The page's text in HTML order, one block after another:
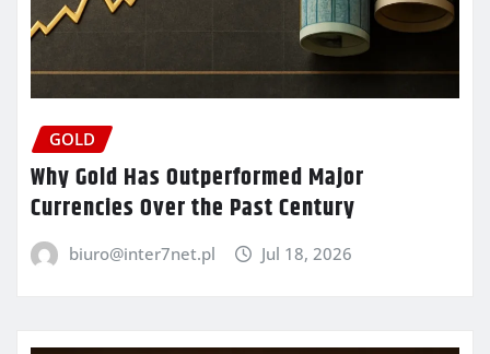
GOLD
Why Gold Has Outperformed Major
Currencies Over the Past Century
biuro@inter7net.pl Jul 18, 2026